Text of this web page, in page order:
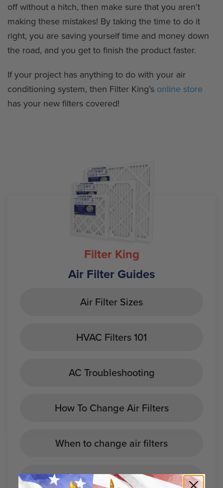
off without a hitch, then make sure that you aren’t
making these mistakes! By taking the time to do it
right, you are saving yourself time and money down
the road, and you get to finish the product faster.
If your project has anything to do with your air
conditioning system, then Filter King’s online store
has your new filters covered!
Filter King
Air Filter Guides
Air Filter Sizes
HVAC Filters 101
AC Troubleshooting
How To Change Air Filters
When to change air filters
Best Home Air Filters